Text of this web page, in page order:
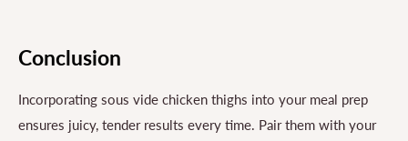
Conclusion
Incorporating sous vide chicken thighs into your meal prep
ensures juicy, tender results every time. Pair them with your